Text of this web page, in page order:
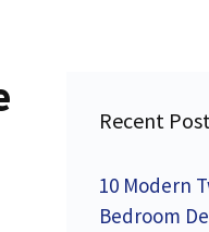
Recent
10 Modern
Bedroom